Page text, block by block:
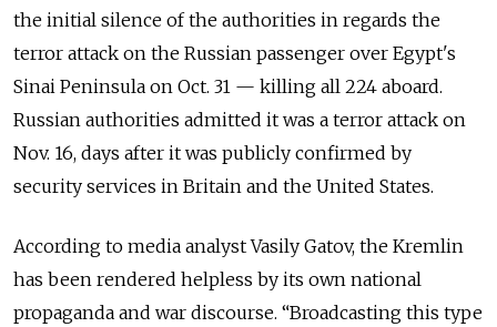
the initial silence of the authorities in regards the
terror attack on the Russian passenger over Egypt's
Sinai Peninsula on Oct. 31 — killing all 224 aboard.
Russian authorities admitted it was a terror attack on
Nov. 16, days after it was publicly confirmed by
security services in Britain and the United States.
According to media analyst Vasily Gatov, the Kremlin
has been rendered helpless by its own national
propaganda and war discourse. “Broadcasting this type